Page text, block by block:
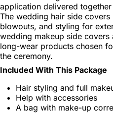
application delivered
The wedding hair side
blowouts, and styling for
wedding makeup side
long-wear products chosen
the ceremony.
Included With This Package
Hair styling and full
Help with accessories
A bag with make-up